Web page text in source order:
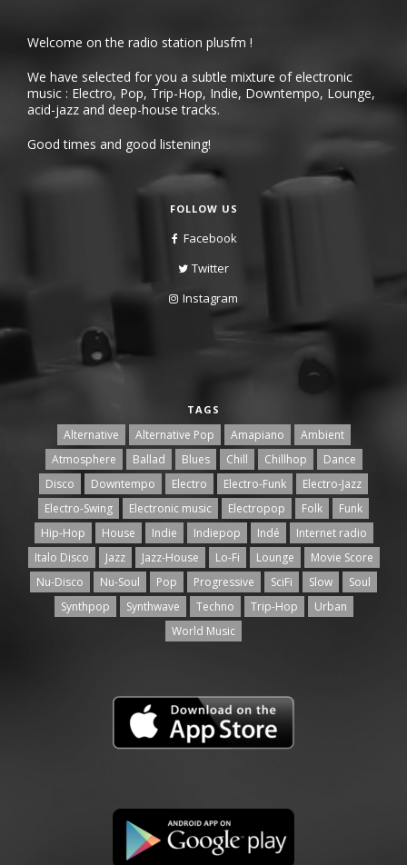
Welcome on the radio station plusfm !
We have selected for you a subtle mixture of electronic
music : Electro, Pop, Trip-Hop, Indie, Downtempo, Lounge,
acid-jazz and deep-house tracks.
Good times and good listening!
FOLLOW US
Facebook
Twitter
Instagram
TAGS
Alternative Alternative Pop Amapiano
Ambient
Atmosphere
Ballad Blues Chill Chillhop
Dance
Disco
Downtempo Electro Electro-Funk
Electro-Jazz
Electro-Swing
Electronic music Electropop Folk
Funk
Hip-Hop
House Indie Indiepop Indé
Internet radio
Italo Disco
Jazz Jazz-House Lo-Fi Lounge
Movie Score
Nu-Disco
Nu-Soul Pop Progressive SciFi Slow
Soul
Synthpop
Synthwave Techno Trip-Hop
Urban
World Music